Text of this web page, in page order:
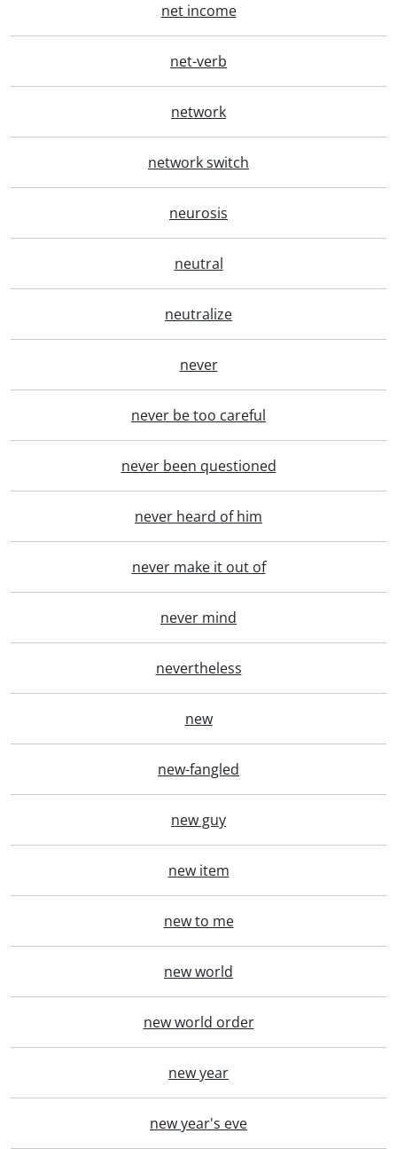
net income
net-verb
network
network switch
neurosis
neutral
neutralize
never
never be too careful
never been questioned
never heard of him
never make it out of
never mind
nevertheless
new
new-fangled
new guy
new item
new to me
new world
new world order
new year
new year's eve